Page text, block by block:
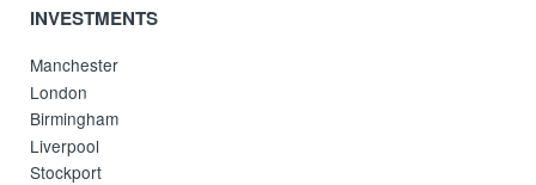
INVESTMENTS
Manchester
London
Birmingham
Liverpool
Stockport